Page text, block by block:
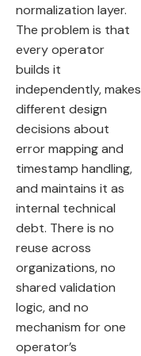
normalization layer.
The problem is that
every operator
builds it
independently, makes
different design
decisions about
error mapping and
timestamp handling,
and maintains it as
internal technical
debt. There is no
reuse across
organizations, no
shared validation
logic, and no
mechanism for one
operator’s